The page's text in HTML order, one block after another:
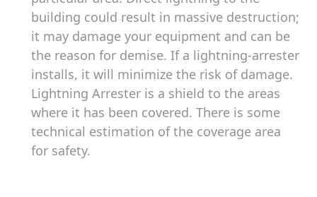
building could result in massive destruction;
it may damage your equipment and can be
the reason for demise. If a lightning-arrester
installs, it will minimize the risk of damage.
Lightning Arrester is a shield to the areas
where it has been covered. There is some
technical estimation of the coverage area
for safety.